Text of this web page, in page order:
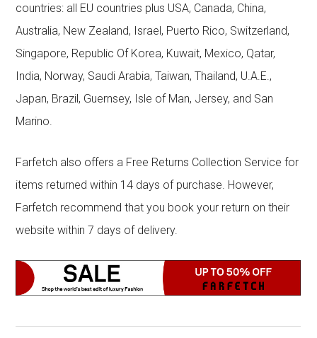
countries: all EU countries plus USA, Canada, China,
Australia, New Zealand, Israel, Puerto Rico, Switzerland,
Singapore, Republic Of Korea, Kuwait, Mexico, Qatar,
India, Norway, Saudi Arabia, Taiwan, Thailand, U.A.E.,
Japan, Brazil, Guernsey, Isle of Man, Jersey, and San
Marino.
Farfetch also offers a Free Returns Collection Service for
items returned within 14 days of purchase. However,
Farfetch recommend that you book your return on their
website within 7 days of delivery.